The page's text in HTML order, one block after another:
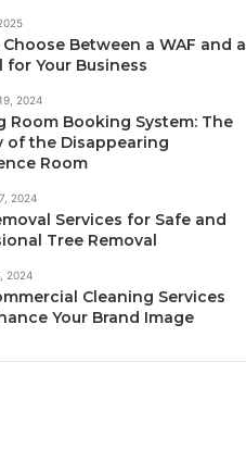
Between a WAF and a
for Your Business
2024
Room Booking System: The
of the Disappearing
Room
2024
Services for Safe and
Tree Removal
2024
Cleaning Services
Your Brand Image